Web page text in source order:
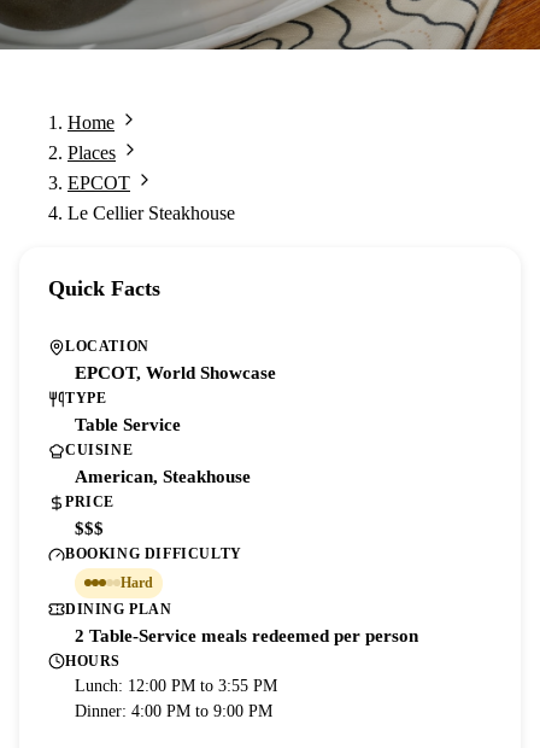
Home
Places
EPCOT
Le Cellier Steakhouse
Quick Facts
LOCATION
EPCOT, World Showcase
TYPE
Table Service
CUISINE
American, Steakhouse
PRICE
$$$
BOOKING DIFFICULTY
Hard
DINING PLAN
2 Table-Service meals redeemed per person
HOURS
Lunch: 12:00 PM to 3:55 PM
Dinner: 4:00 PM to 9:00 PM